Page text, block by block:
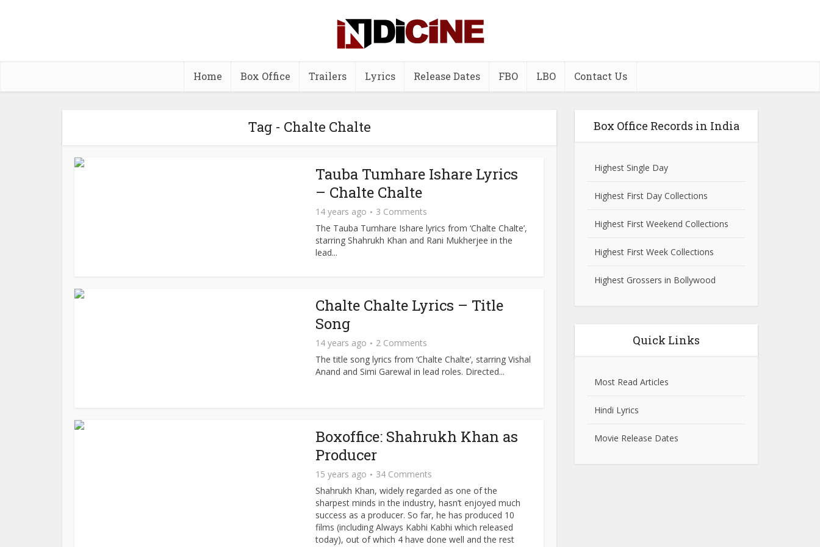
Home Box Office Trailers Lyrics Release Dates FBO LBO Contact Us
Tag - Chalte Chalte
Tauba Tumhare Ishare Lyrics
– Chalte Chalte
14 years ago
3 Comments
The Tauba Tumhare Ishare lyrics from ‘Chalte Chalte’,
starring Shahrukh Khan and Rani Mukherjee in the
lead...
Chalte Chalte Lyrics – Title
Song
14 years ago
2 Comments
The title song lyrics from ‘Chalte Chalte’, starring Vishal
Anand and Simi Garewal in lead roles. Directed...
Boxoffice: Shahrukh Khan as
Producer
15 years ago
34 Comments
Shahrukh Khan, widely regarded as one of the
sharpest minds in the industry, hasn’t enjoyed much
success as a producer. So far, he has produced 10
films (including Always Kabhi Kabhi which released
today), out of which 4 have done well and the rest
Box Office Records in India
Highest Single Day
Highest First Day Collections
Highest First Weekend Collections
Highest First Week Collections
Highest Grossers in Bollywood
Quick Links
Most Read Articles
Hindi Lyrics
Movie Release Dates